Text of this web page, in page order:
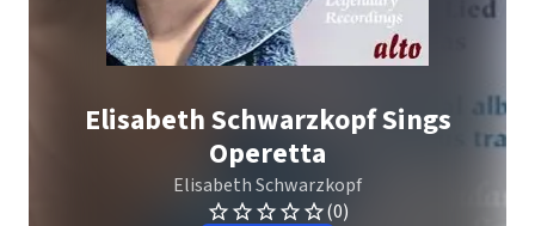
Elisabeth Schwarzkopf Sings
Operetta
Elisabeth Schwarzkopf
(0)